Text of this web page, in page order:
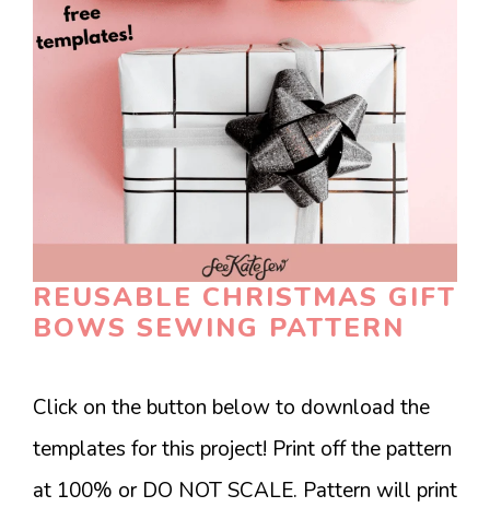
REUSABLE CHRISTMAS GIFT
BOWS SEWING PATTERN
Click on the button below to download the
templates for this project! Print off the pattern
at 100% or DO NOT SCALE. Pattern will print